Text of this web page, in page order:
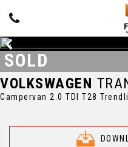
VOLKSWAGEN
Campervan 2.0 TDI T28
SOLD